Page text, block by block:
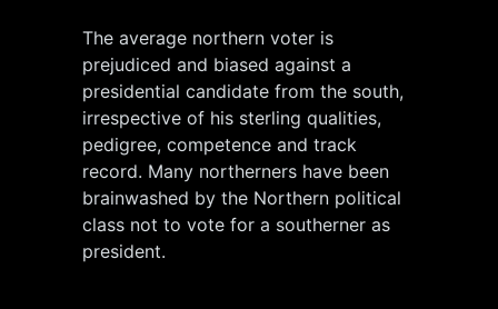
The average northern voter is
prejudiced and biased against a
presidential candidate from the south,
irrespective of his sterling qualities,
pedigree, competence and track
record. Many northerners have been
brainwashed by the Northern political
class not to vote for a southerner as
president.